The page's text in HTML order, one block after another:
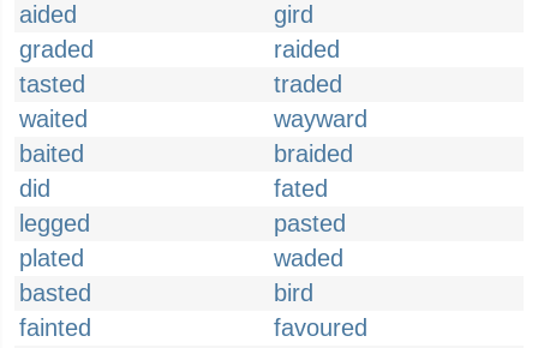
aided
gird
graded
raided
tasted
traded
waited
wayward
baited
braided
did
fated
legged
pasted
plated
waded
basted
bird
fainted
favoured